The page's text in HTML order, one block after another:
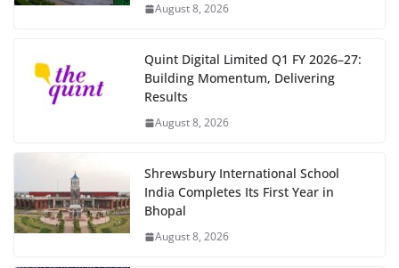
August 8, 2026
Quint Digital Limited Q1 FY 2026–27:
Building Momentum, Delivering
Results
August 8, 2026
Shrewsbury International School
India Completes Its First Year in
Bhopal
August 8, 2026